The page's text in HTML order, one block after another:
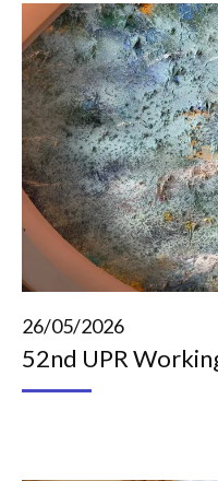
26/05/2026
52nd UPR